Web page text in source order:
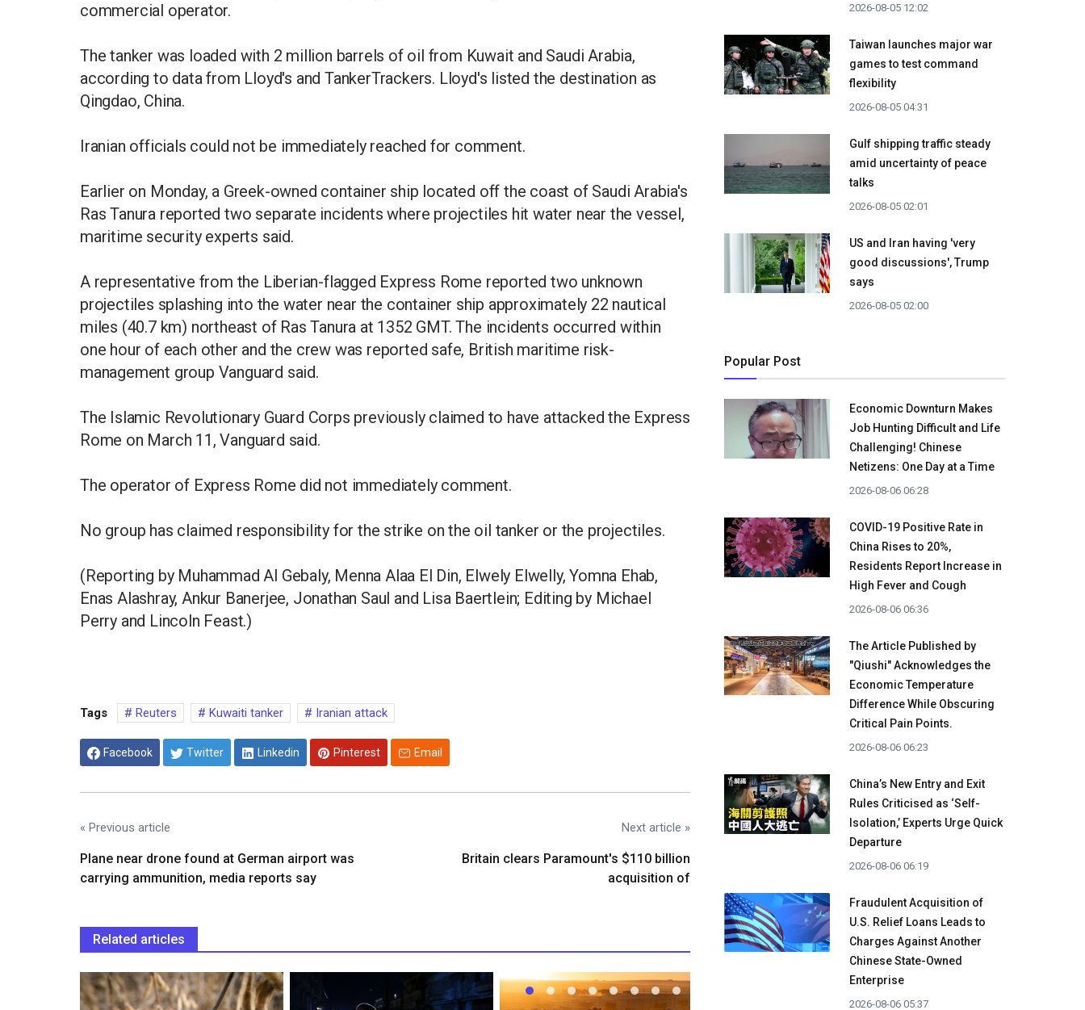
commercial operator.
The tanker was loaded with 2 million barrels of oil from Kuwait and Saudi Arabia,
according to data from Lloyd's and TankerTrackers. Lloyd's listed the destination as
Qingdao, China.
Iranian officials could not be immediately reached for comment.
Earlier on Monday, a Greek-owned container ship located off the coast of Saudi Arabia's
Ras Tanura reported two separate incidents where projectiles hit water near the vessel,
maritime security experts said.
A representative from the Liberian-flagged Express Rome reported two unknown
projectiles splashing into the water near the container ship approximately 22 nautical
miles (40.7 km) northeast of Ras Tanura at 1352 GMT. The incidents occurred within
one hour of each other and the crew was reported safe, British maritime risk-
management group Vanguard said.
The Islamic Revolutionary Guard Corps previously claimed to have attacked the Express
Rome on March 11, Vanguard said.
The operator of Express Rome did not immediately comment.
No group has claimed responsibility for the strike on the oil tanker or the projectiles.
(Reporting by Muhammad Al Gebaly, Menna Alaa El Din, Elwely Elwelly, Yomna Ehab,
Enas Alashray, Ankur Banerjee, Jonathan Saul and Lisa Baertlein; Editing by Michael
Perry and Lincoln Feast.)
Tags Reuters Kuwaiti tanker Iranian attack
Facebook Twitter Linkedin Pinterest Email
« Previous article
Plane near drone found at German airport was
carrying ammunition, media reports say
Next article »
Britain clears Paramount's $110 billion
acquisition ​of
Related articles
2026-08-05 12:02
Taiwan launches major war
games to test command
flexibility
2026-08-05 04:31
Gulf shipping traffic steady
amid uncertainty of peace
talks
2026-08-05 02:01
US and Iran having 'very
good discussions', Trump
says
2026-08-05 02:00
Popular Post
Economic Downturn Makes
Job Hunting Difficult and Life
Challenging! Chinese
Netizens: One Day at a Time
2026-08-06 06:28
COVID-19 Positive Rate in
China Rises to 20%,
Residents Report Increase in
High Fever and Cough
2026-08-06 06:36
The Article Published by
"Qiushi" Acknowledges the
Economic Temperature
Difference While Obscuring
Critical Pain Points.
2026-08-06 06:23
China’s New Entry and Exit
Rules Criticised as ‘Self-
Isolation,’ Experts Urge Quick
Departure
2026-08-06 06:19
Fraudulent Acquisition of
U.S. Relief Loans Leads to
Charges Against Another
Chinese State-Owned
Enterprise
2026-08-06 05:37